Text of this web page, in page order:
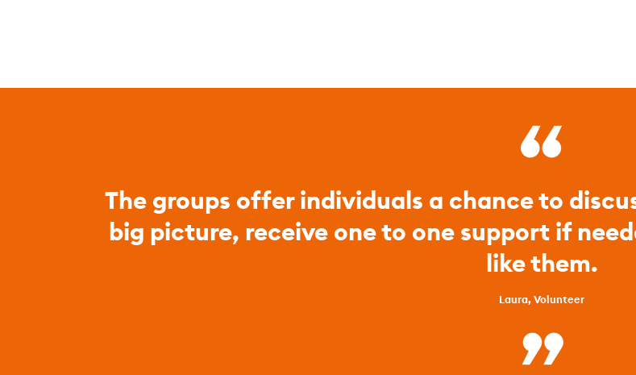
The groups offer individuals a chance to
big picture, receive one to one support if
like them.
Laura, Volunteer